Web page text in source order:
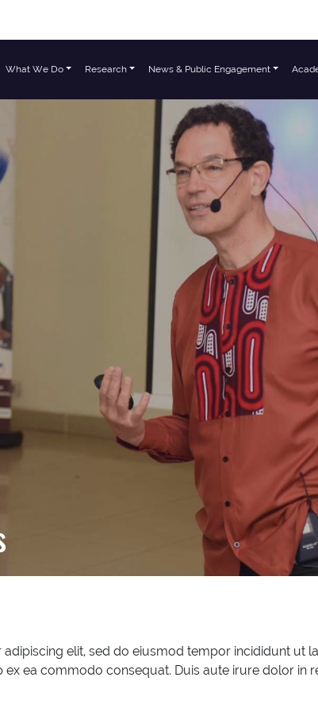
What We Do Research News & Public Engagement
elit, sed do eiusmod tempor incididunt ut
ea commodo consequat. Duis aute irure dolor